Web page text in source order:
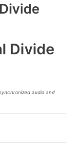
Divide
audio and